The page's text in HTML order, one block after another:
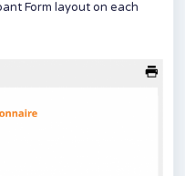
Form layout on each